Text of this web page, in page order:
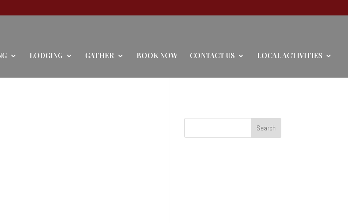
LODGING GATHER BOOK NOW CONTACT US LOCAL ACTIVITIES